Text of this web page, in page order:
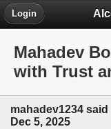
Login
Mahadev
with Trust
mahadev1234 said
Dec 5, 2025